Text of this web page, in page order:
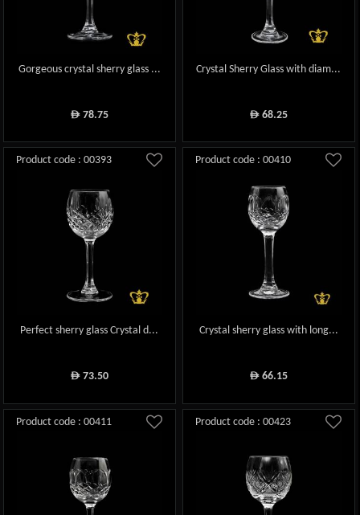
Gorgeous crystal sherry glass ...
ê78.75
Crystal Sherry Glass with diam...
ê68.25
Product code : 00393
Perfect sherry glass Crystal d...
ê73.50
Product code : 00410
Crystal sherry glass with long...
ê66.15
Product code : 00411 Product code : 00423